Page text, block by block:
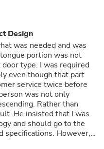
Design
was needed and was
portion was not
type. I was required
even though that part
service twice before
was not only
Rather than
He insisted that I was
and should go to the
specifications. However, I
on the website that